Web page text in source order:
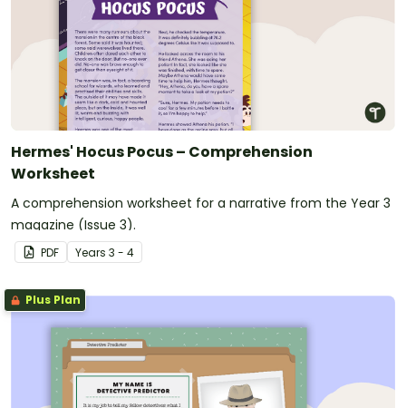
Hermes' Hocus Pocus – Comprehension
Worksheet
A comprehension worksheet for a narrative from the Year 3
magazine (Issue 3).
PDF Years 3 - 4
Plus Plan